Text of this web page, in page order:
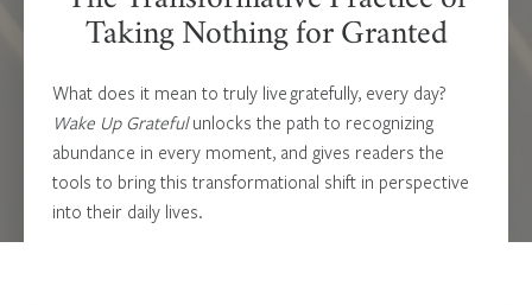
Taking Nothing for Granted
What does it mean to truly live gratefully, every day?
Wake Up Gratefulunlocks the path to recognizing
abundance in every moment, and gives readers the
tools to bring this transformational shift in perspective
into their daily lives.